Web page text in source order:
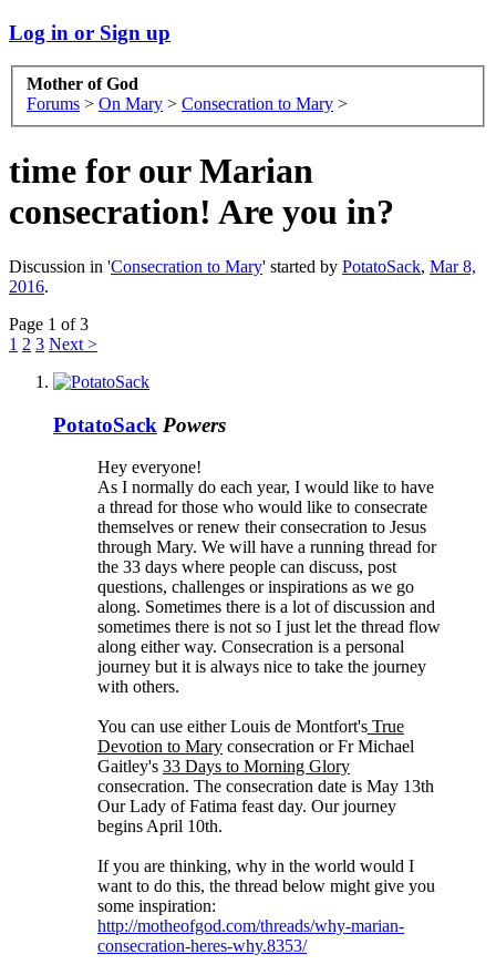
Log in or Sign up
Mother of God
Forums > On Mary > Consecration to Mary >
time for our Marian
consecration! Are you in?
Discussion in 'Consecration to Mary' started by PotatoSack, Mar 8,
2016.
Page 1 of 3
1 2 3 Next >
PotatoSack Powers
Hey everyone!
As I normally do each year, I would like to have
a thread for those who would like to consecrate
themselves or renew their consecration to Jesus
through Mary. We will have a running thread for
the 33 days where people can discuss, post
questions, challenges or inspirations as we go
along. Sometimes there is a lot of discussion and
sometimes there is not so I just let the thread flow
along either way. Consecration is a personal
journey but it is always nice to take the journey
with others.
You can use either Louis de Montfort's True
Devotion to Mary consecration or Fr Michael
Gaitley's 33 Days to Morning Glory
consecration. The consecration date is May 13th
Our Lady of Fatima feast day. Our journey
begins April 10th.
If you are thinking, why in the world would I
want to do this, the thread below might give you
some inspiration:
http://motheofgod.com/threads/why-marian-
consecration-heres-why.8353/